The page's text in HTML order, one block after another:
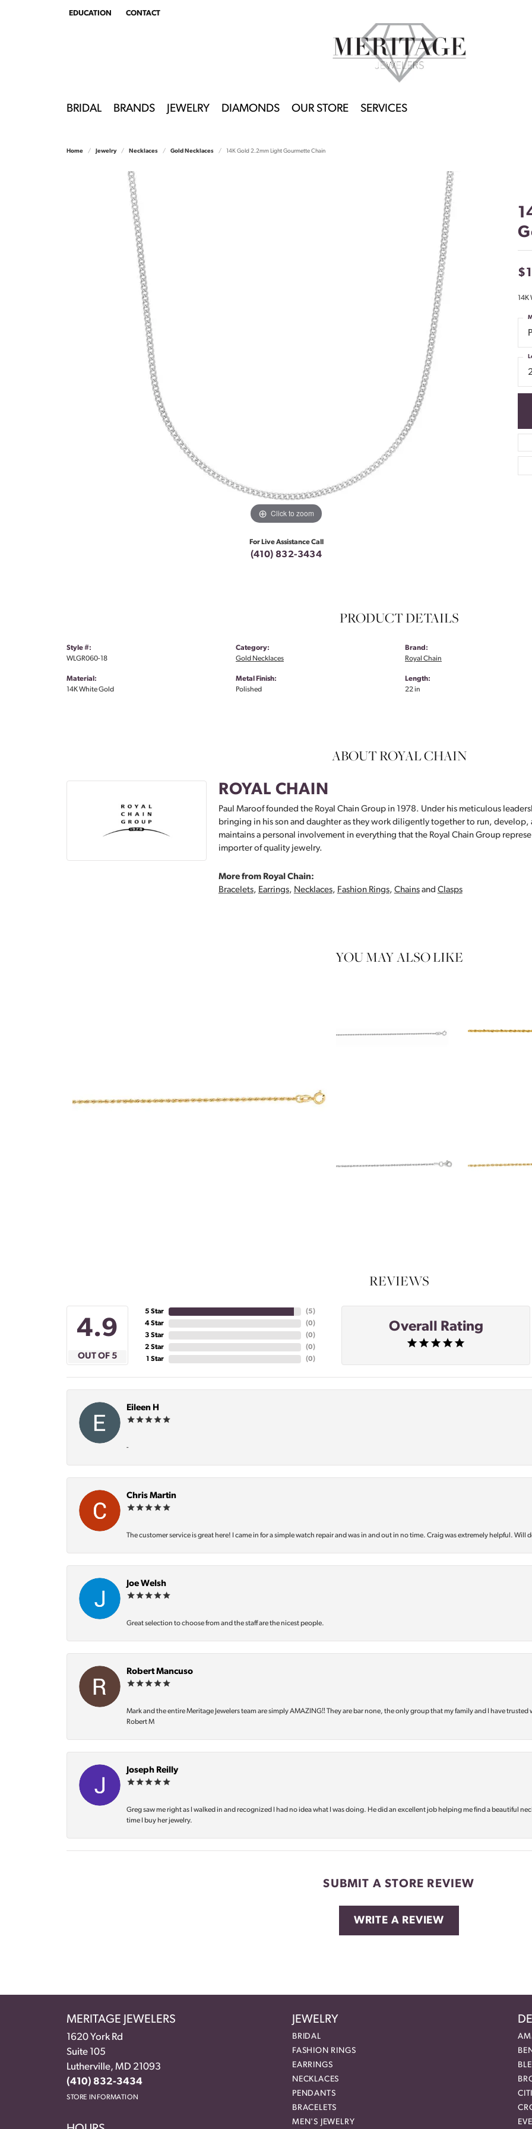
EDUCATION
TOGGLEEDUCATION MENU
CONTACT
BRIDAL BRANDS JEWELRY DIAMONDS OUR STORE SERVICES
Home Jewelry Necklaces Gold Necklaces 14K Gold 2.2mm Light Gourmette Chain
Click to zoom
For Live Assistance Call
(410) 832-3434
14K
PRODUCT DETAILS
Style #:
WLGR060-18
Material:
14K White Gold
Category:
Gold Necklaces
Metal Finish:
Polished
Brand:
Royal Chain
Length:
22 in
ABOUT ROYAL CHAIN
ROYAL CHAIN
Paul Maroof founded the Royal Chain Group in 1978. Under his meticulous
bringing in his son and daughter as they work diligently together to run,
maintains a personal involvement in everything that the Royal Chain Group
importer of quality jewelry.
More from Royal Chain:
Bracelets, Earrings, Necklaces, Fashion Rings, Chainsand Clasps
YOU MAY ALSO LIKE
REVIEWS
4.9
OUT OF 5
5 Star
4 Star
3 Star
2 Star
1 Star
(5)
(0)
(0)
(0)
(0)
Overall Rating
Eileen H
-
Chris Martin
The customer service is great here! I came in for a simple watch repair and was in and out in no time. Craig was extremely helpful.
Joe Welsh
Great selection to choose from and the staff are the nicest people.
Robert Mancuso
Mark and the entire Meritage Jewelers team are simply AMAZING‼️ They are bar none, the only group that my family and I have
Robert M
Joseph Reilly
Greg saw me right as I walked in and recognized I had no idea what I was doing. He did an excellent job helping me find a beautiful
time I buy her jewelry.
SUBMIT A STORE REVIEW
WRITE A REVIEW
MERITAGE JEWELERS
1620 York Rd
Suite 105
Lutherville, MD 21093
(410) 832-3434
STORE INFORMATION
JEWELRY
BRIDAL
FASHION RINGS
EARRINGS
NECKLACES
PENDANTS
BRACELETS
MEN'S JEWELRY